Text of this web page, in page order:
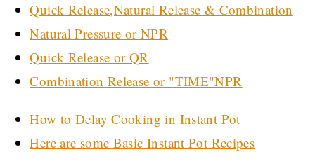
Quick Release,Natural Release & Combination
Natural Pressure or NPR
Quick Release or QR
Combination Release or "TIME"NPR
How to Delay Cooking in Instant Pot
Here are some Basic Instant Pot Recipes